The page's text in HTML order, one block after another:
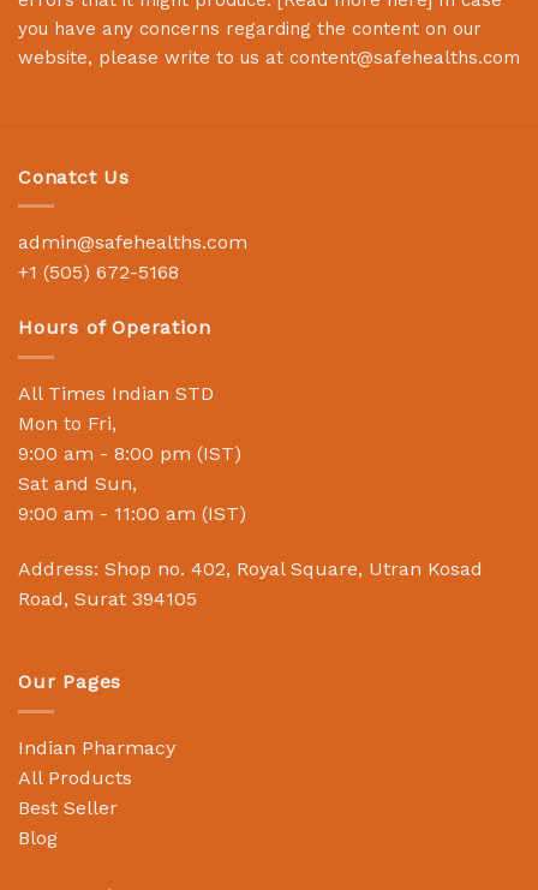
you have any concerns regarding the content on our
website, please write to us at content@safehealths.com
Conatct Us
admin@safehealths.com
+1 (505) 672-5168
Hours of Operation
All Times Indian STD
Mon to Fri,
9:00 am - 8:00 pm (IST)
Sat and Sun,
9:00 am - 11:00 am (IST)
Address: Shop no. 402, Royal Square, Utran Kosad
Road, Surat 394105
Our Pages
Indian Pharmacy
All Products
Best Seller
Blog